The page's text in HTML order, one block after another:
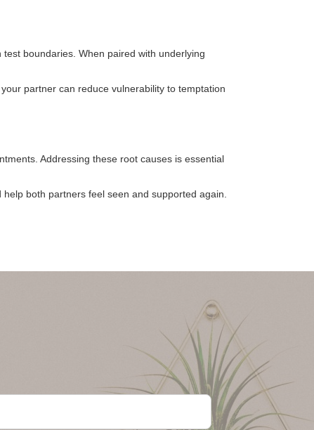
boundaries. When paired with underlying
partner can reduce vulnerability to temptation
Addressing these root causes is essential
both partners feel seen and supported again.